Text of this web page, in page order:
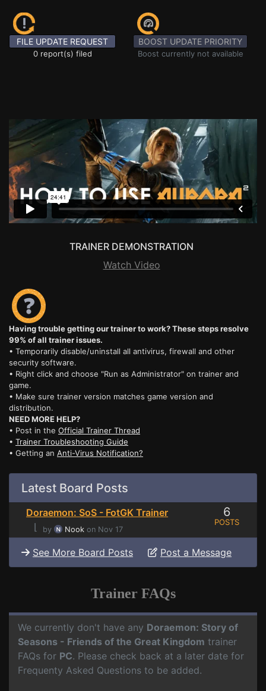
FILE UPDATE REQUEST
0 report(s) filed
BOOST UPDATE PRIORITY
Boost currently not available
TRAINER DEMONSTRATION
Watch Video
Having trouble getting our trainer to work? These steps resolve
99% of all trainer issues.
• Temporarily disable/uninstall all antivirus, firewall and other
security software.
• Right click and choose "Run as Administrator" on trainer and
game.
• Make sure trainer version matches game version and
distribution.
NEED MORE HELP?
• Post in the Official Trainer Thread
• Trainer Troubleshooting Guide
• Getting an Anti-Virus Notification?
Latest Board Posts
Doraemon: SoS - FotGK Trainer
⌊
by Nook on Nov 17
6
POSTS
See More Board Posts Post a Message
Trainer FAQs
We currently don't have any Doraemon: Story of
Seasons - Friends of the Great Kingdom trainer
FAQs for PC. Please check back at a later date for
Frequenty Asked Questions to be added.